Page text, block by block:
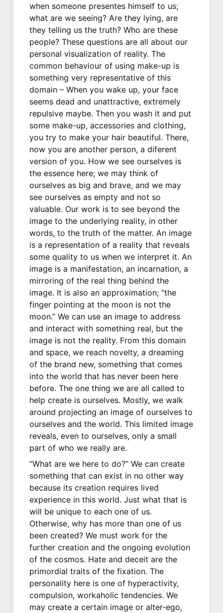
when someone presentes himself to us;
what are we seeing? Are they lying, are
they telling us the truth? Who are these
people? These questions are all about our
personal visualization of reality. The
common behaviour of using make-up is
something very representative of this
domain – When you wake up, your face
seems dead and unattractive, extremely
repulsive maybe. Then you wash it and put
some make-up, accessories and clothing,
you try to make your hair beautiful. There,
now you are another person, a diferent
version of you. How we see ourselves is
the essence here; we may think of
ourselves as big and brave, and we may
see ourselves as empty and not so
valuable. Our work is to see beyond the
image to the underlying reality, in other
words, to the truth of the matter. An image
is a representation of a reality that reveals
some quality to us when we interpret it. An
image is a manifestation, an incarnation, a
mirroring of the real thing behind the
image. It is also an approximation; “the
finger pointing at the moon is not the
moon.” We can use an image to address
and interact with something real, but the
image is not the reality. From this domain
and space, we reach novelty, a dreaming
of the brand new, something that comes
into the world that has never been here
before. The one thing we are all called to
help create is ourselves. Mostly, we walk
around projecting an image of ourselves to
ourselves and the world. This limited image
reveals, even to ourselves, only a small
part of who we really are.
“What are we here to do?” We can create
something that can exist in no other way
because its creation requires lived
experience in this world. Just what that is
will be unique to each one of us.
Otherwise, why has more than one of us
been created? We must work for the
further creation and the ongoing evolution
of the cosmos. Hate and deceit are the
primordial traits of the fixation. The
personality here is one of hyperactivity,
compulsion, workaholic tendencies. We
may create a certain image or alter-ego,